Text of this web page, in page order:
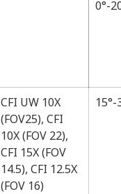
0°-
CFI UW 10X
(FOV25), CFI
10X (FOV 22),
CFI 15X (FOV
14.5), CFI 12.5X
(FOV 16)
15°-